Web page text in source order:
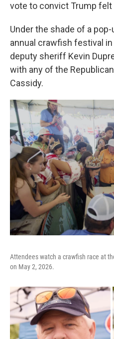
vote to convict Trump felt
Under the shade of a
annual crawfish festival in
deputy sheriff Kevin
with any of the
Cassidy.
Attendees watch a crawfish race at
on May 2, 2026.